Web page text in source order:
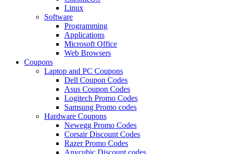
Linux
Software
Programming
Applications
Microsoft Office
Web Browsers
Coupons
Laptop and PC Coupons
Dell Coupon Codes
Asus Coupon Codes
Logitech Promo Codes
Samsung Promo codes
Hardware Coupons
Newegg Promo Codes
Corsair Discount Codes
Razer Promo Codes
Anycubic Discount codes